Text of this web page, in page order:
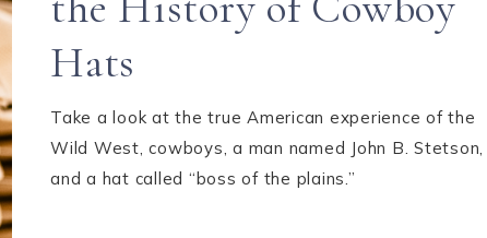
Hats
Take a look at the true American experience of the
Wild West, cowboys, a man named John B. Stetson,
and a hat called “boss of the plains.”